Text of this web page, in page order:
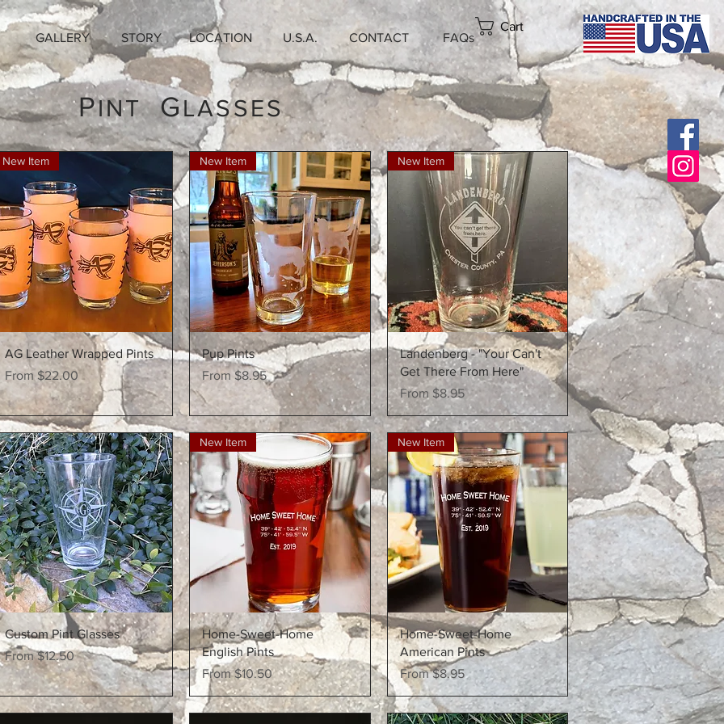
Cart
GALLERY STORY LOCATION U.S.A. CONTACT FAQs
PINT GLASSES
Quick View
New Item
AG Leather Wrapped Pints
From $22.00
Sale Price
Quick View
New Item
Pup Pints
From$8.95
Sale Price
Quick View
New Item
Landenberg - "Your Can't
Get There From Here"
From $8.95
Sale Price
Quick View
Custom Pint Glasses
From$12.50
Sale Price
Quick View
New Item
Home-Sweet-Home
English Pints
From$10.50
Sale Price
Quick View
New Item
Home-Sweet-Home
American Pints
From$8.95
Sale Price